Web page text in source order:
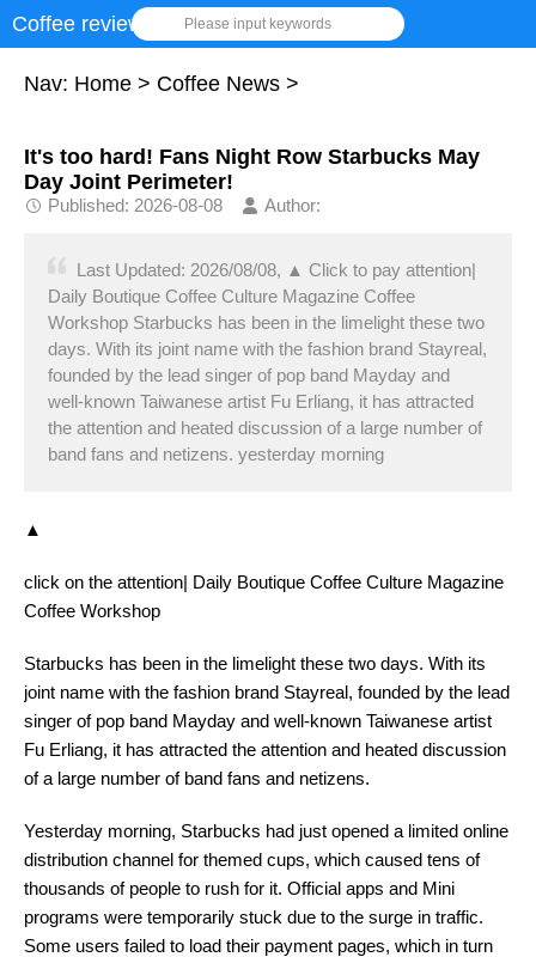
Coffee review Please input keywords
Nav: Home > Coffee News >
It's too hard! Fans Night Row Starbucks May
Day Joint Perimeter!
Published: 2026-08-08 Author:
Last Updated: 2026/08/08, ▲ Click to pay attention|
Daily Boutique Coffee Culture Magazine Coffee
Workshop Starbucks has been in the limelight these two
days. With its joint name with the fashion brand Stayreal,
founded by the lead singer of pop band Mayday and
well-known Taiwanese artist Fu Erliang, it has attracted
the attention and heated discussion of a large number of
band fans and netizens. yesterday morning
▲
click on the attention| Daily Boutique Coffee Culture Magazine
Coffee Workshop
Starbucks has been in the limelight these two days. With its
joint name with the fashion brand Stayreal, founded by the lead
singer of pop band Mayday and well-known Taiwanese artist
Fu Erliang, it has attracted the attention and heated discussion
of a large number of band fans and netizens.
Yesterday morning, Starbucks had just opened a limited online
distribution channel for themed cups, which caused tens of
thousands of people to rush for it. Official apps and Mini
programs were temporarily stuck due to the surge in traffic.
Some users failed to load their payment pages, which in turn